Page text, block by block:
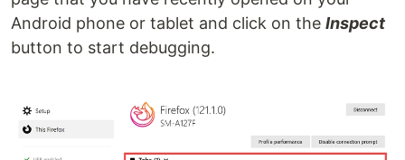
Android phone or tablet and click on the Inspect
button to start debugging.